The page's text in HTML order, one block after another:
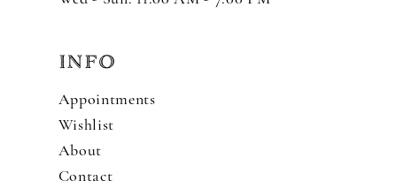
INFO
Appointments
Wishlist
About
Contact